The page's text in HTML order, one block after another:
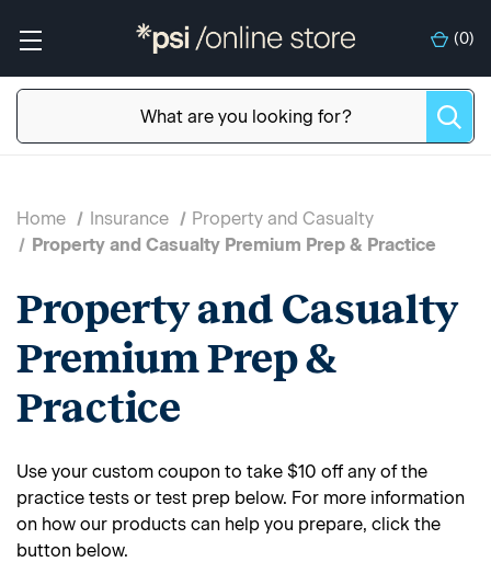
(0)
Home Insurance
Property and Casualty
Property and Casualty Premium Prep & Practice
Property and Casualty
Premium Prep &
Practice
Use your custom coupon to take $10 off any of the
practice tests or test prep below. For more information
on how our products can help you prepare, click the
button below.